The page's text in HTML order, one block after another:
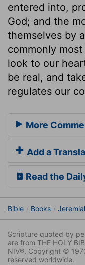
entered into,
God; and the
themselves by
commonly
look to our
be real, and
regulates our
More
Add a
Read the
Bible Books
Scripture quoted by
are from THE HOLY
NIV®. Copyright ©
reserved worldwide.